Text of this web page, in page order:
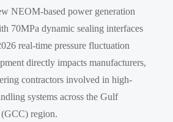
NEOM-based power generation
70MPa dynamic sealing interfaces
real-time pressure fluctuation
directly impacts manufacturers,
contractors involved in high-
systems across the Gulf
region.